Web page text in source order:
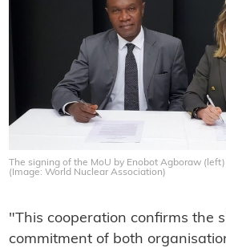
The signing of the MoU by Enobot Agboraw
(Image: World Nuclear Association)
"This cooperation confirms the
commitment of both